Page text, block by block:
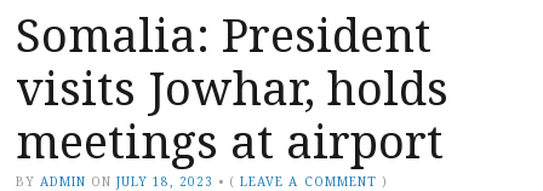
Somalia: President
visits Jowhar, holds
meetings at airport
BY ADMIN ON JULY 18, 2023 • (LEAVE A COMMENT )